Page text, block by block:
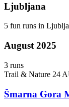
Ljubljana
5 fun runs in
August 2025
3 runs
Trail & Nature 24
Šmarna Gora